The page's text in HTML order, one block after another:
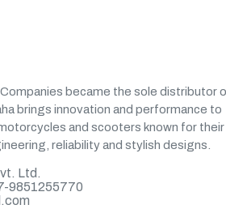
became the sole distributor
brings innovation and performance to
and scooters known for their
reliability and stylish designs.
Ltd.
9851255770